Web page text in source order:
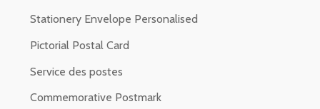
Stationery Envelope Personalised
Pictorial Postal Card
Service des postes
Commemorative Postmark